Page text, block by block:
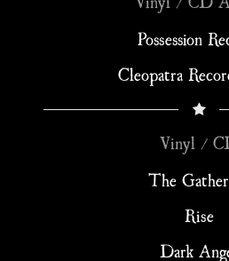
Possession
Cleopatra
Vinyl /
The
Rise
Dark